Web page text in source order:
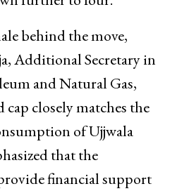
behind the move,
Additional Secretary in
and Natural Gas,
cap closely matches the
of Ujjwala
that the
financial support